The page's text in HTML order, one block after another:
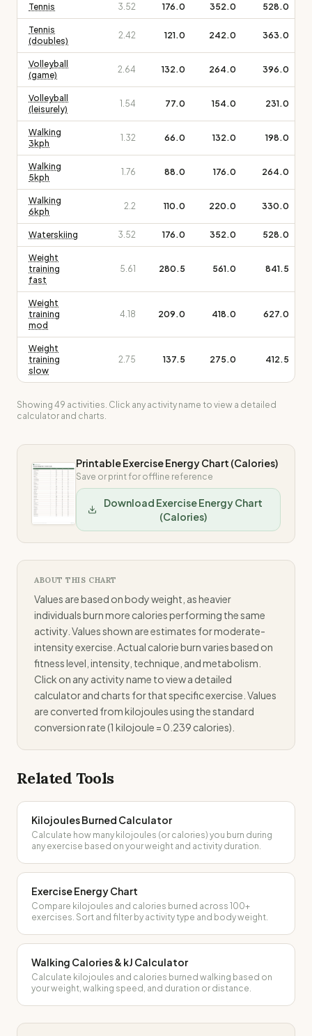
Tennis 3.52 176.0 352.0 528.0
Tennis
(doubles)
2.42 121.0 242.0 363.0
Volleyball
(game)
2.64 132.0 264.0 396.0
Volleyball
(leisurely)
1.54 77.0 154.0 231.0
Walking
3kph
1.32 66.0 132.0 198.0
Walking
5kph
1.76 88.0 176.0 264.0
Walking
6kph
2.2 110.0 220.0 330.0
Waterskiing 3.52 176.0 352.0 528.0
Weight
training
fast
5.61 280.5 561.0 841.5
Weight
training
mod
4.18 209.0 418.0 627.0
Weight
training
slow
2.75 137.5 275.0 412.5
Showing 49 activities. Click any activity name to view a detailed
calculator and charts.
Printable Exercise Energy Chart (Calories)
Save or print for offline reference
Download Exercise Energy Chart
(Calories)
ABOUT THIS CHART
Values are based on body weight, as heavier
individuals burn more calories performing the same
activity. Values shown are estimates for moderate-
intensity exercise. Actual calorie burn varies based on
fitness level, intensity, technique, and metabolism.
Click on any activity name to view a detailed
calculator and charts for that specific exercise. Values
are converted from kilojoules using the standard
conversion rate (1 kilojoule = 0.239 calories).
Related Tools
Kilojoules Burned Calculator
Calculate how many kilojoules (or calories) you burn during
any exercise based on your weight and activity duration.
Exercise Energy Chart
Compare kilojoules and calories burned across 100+
exercises. Sort and filter by activity type and body weight.
Walking Calories & kJ Calculator
Calculate kilojoules and calories burned walking based on
your weight, walking speed, and duration or distance.